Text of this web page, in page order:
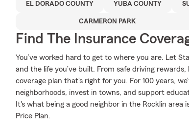
EL DORADO COUNTY YUBA COUNTY
CARMERON PARK
Find The Insurance
You’ve worked hard to get to where you are. Let
and the life you’ve built. From safe driving
coverage plan that’s right for you. For 100 years,
neighborhoods, invest in towns, and support
It's what being a good neighbor in the Rocklin area
Price Plan.